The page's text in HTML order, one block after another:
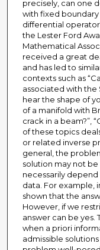
precisely, can one
with fixed
differential
the Lester Ford
Mathematical
received a great
and has led to
contexts such as
associated with the
hear the shape of
of a manifold with
crack in a beam?”,
of these topics
or related inverse
general, the
solution may not
necessarily
data. For example,
shown that the
However, if we
answer can be yes.
when a priori
admissible